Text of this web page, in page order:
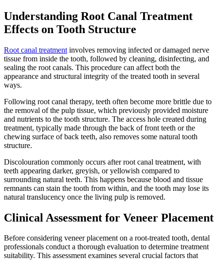
Understanding Root Canal Treatment
Effects on Tooth Structure
Root canal treatment involves removing infected or damaged nerve
tissue from inside the tooth, followed by cleaning, disinfecting, and
sealing the root canals. This procedure can affect both the
appearance and structural integrity of the treated tooth in several
ways.
Following root canal therapy, teeth often become more brittle due to
the removal of the pulp tissue, which previously provided moisture
and nutrients to the tooth structure. The access hole created during
treatment, typically made through the back of front teeth or the
chewing surface of back teeth, also removes some natural tooth
structure.
Discolouration commonly occurs after root canal treatment, with
teeth appearing darker, greyish, or yellowish compared to
surrounding natural teeth. This happens because blood and tissue
remnants can stain the tooth from within, and the tooth may lose its
natural translucency once the living pulp is removed.
Clinical Assessment for Veneer Placement
Before considering veneer placement on a root-treated tooth, dental
professionals conduct a thorough evaluation to determine treatment
suitability. This assessment examines several crucial factors that